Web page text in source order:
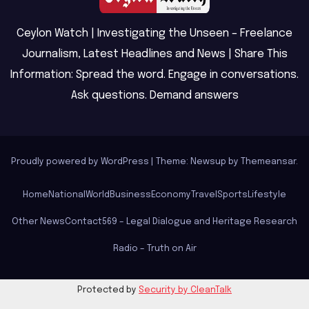
Ceylon Watch | Investigating the Unseen – Freelance
Journalism, Latest Headlines and News | Share This
Information: Spread the word. Engage in conversations.
Ask questions. Demand answers
Proudly powered by WordPress Theme: Newsup by Themeansar.
Home National World Business Economy Travel Sports Lifestyle
Other NewsContact569 – Legal Dialogue and Heritage Research
Radio – Truth on Air
Protected by Security by CleanTalk